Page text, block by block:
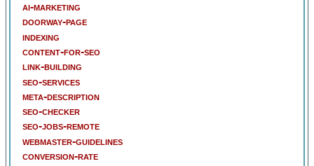
ai-marketing
doorway-page
indexing
content-for-seo
link-building
seo-services
meta-description
seo-checker
seo-jobs-remote
webmaster-guidelines
conversion-rate